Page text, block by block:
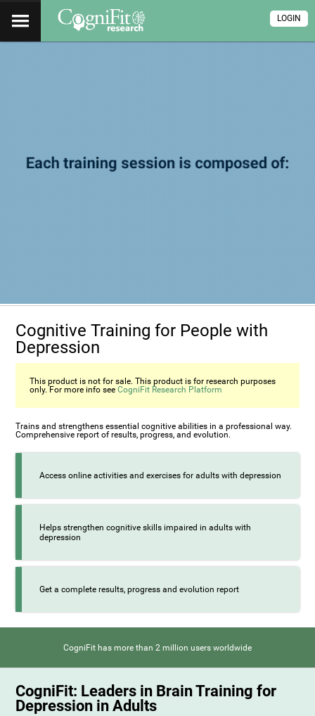
LOGIN
Cognitive Training for People with
Depression
This product is not for sale. This product is for research purposes
only. For more info seeCogniFit Research Platform
Trains and strengthens essential cognitive abilities in a professional way.
Comprehensive report of results, progress, and evolution.
Access online activities and exercises for adults with depression
Helps strengthen cognitive skills impaired in adults with
depression
Get a complete results, progress and evolution report
CogniFit has more than 2 million users worldwide
CogniFit: Leaders in Brain Training for
Depression in Adults